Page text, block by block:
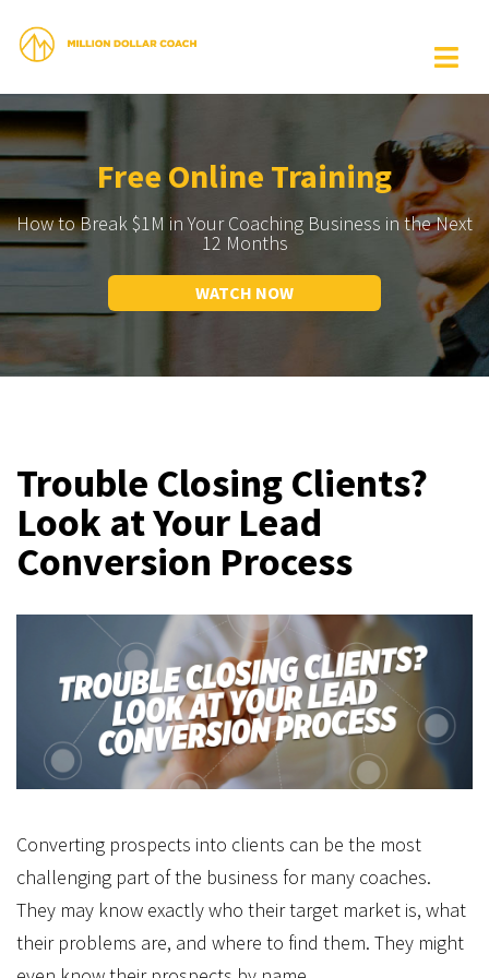
Free Online Training
How to Break $1M in Your Coaching Business in the Next
12 Months
WATCH NOW
Trouble Closing Clients?
Look at Your Lead
Conversion Process
Converting prospects into clients can be the most
challenging part of the business for many coaches.
They may know exactly who their target market is, what
their problems are, and where to find them. They might